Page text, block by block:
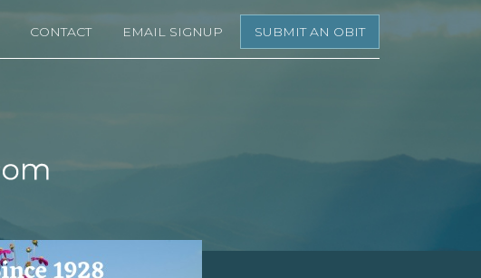
CONTACT EMAIL SIGNUP SUBMIT AN OBIT